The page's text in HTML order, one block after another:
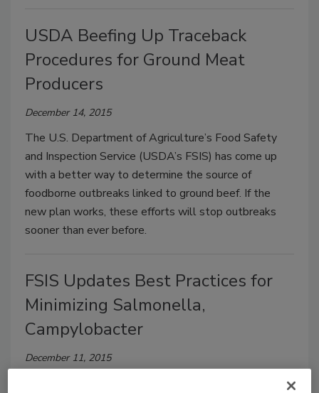
USDA Beefing Up Traceback
Procedures for Ground Meat
Producers
December 14, 2015
The U.S. Department of Agriculture’s Food Safety
and Inspection Service (USDA’s FSIS) has come up
with a better way to determine the source of
foodborne outbreaks linked to ground beef. If the
new plan works, these efforts will stop outbreaks
sooner than ever before.
FSIS Updates Best Practices for
Minimizing Salmonella,
Campylobacter
December 11, 2015